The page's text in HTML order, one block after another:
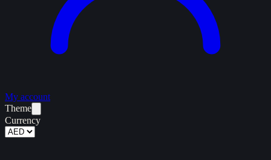
My account
Theme
Currency